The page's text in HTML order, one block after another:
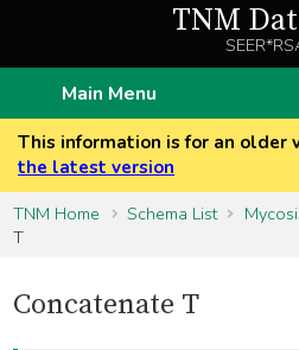
TNM
Main Menu
This information is for an older
the latest version
TNM Home
Schema List
T
Concatenate T